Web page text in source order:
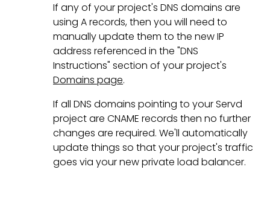
If any of your project's DNS domains are
using A records, then you will need to
manually update them to the new IP
address referenced in the "DNS
Instructions" section of your project's
Domains page.
If all DNS domains pointing to your Servd
project are CNAME records then no further
changes are required. We'll automatically
update things so that your project's traffic
goes via your new private load balancer.